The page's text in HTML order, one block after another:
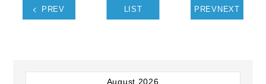
PREV LIST PREVNEXT
August 2026